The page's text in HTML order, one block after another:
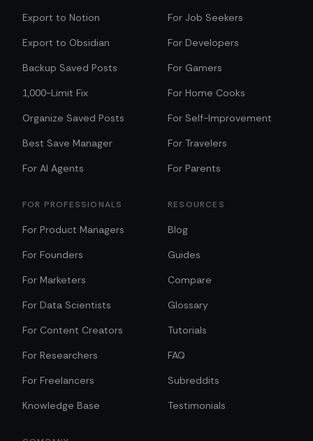
Export to Notion
Export to Obsidian
Backup Saved Posts
1,000-Limit Fix
Organize Saved Posts
Best Save Manager
For AI Agents
For Job Seekers
For Developers
For Gamers
For Home Cooks
For Self-Improvement
For Travelers
For Parents
FOR PROFESSIONALS
For Product Managers
For Founders
For Marketers
For Data Scientists
For Content Creators
For Researchers
For Freelancers
Knowledge Base
RESOURCES
Blog
Guides
Compare
Glossary
Tutorials
FAQ
Subreddits
Testimonials